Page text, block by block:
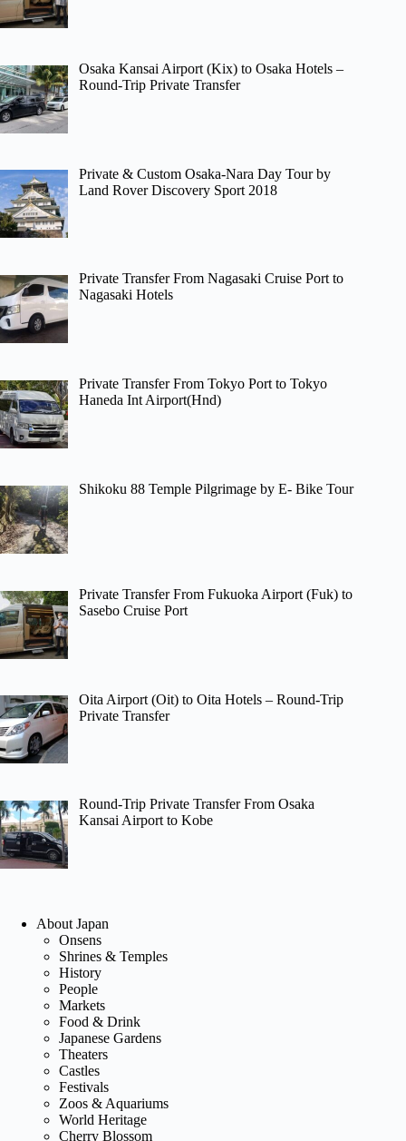
Osaka Kansai Airport (Kix) to Osaka Hotels –
Round-Trip Private Transfer
Private & Custom Osaka-Nara Day Tour by
Land Rover Discovery Sport 2018
Private Transfer From Nagasaki Cruise Port to
Nagasaki Hotels
Private Transfer From Tokyo Port to Tokyo
Haneda Int Airport(Hnd)
Shikoku 88 Temple Pilgrimage by E- Bike Tour
Private Transfer From Fukuoka Airport (Fuk) to
Sasebo Cruise Port
Oita Airport (Oit) to Oita Hotels – Round-Trip
Private Transfer
Round-Trip Private Transfer From Osaka
Kansai Airport to Kobe
About Japan
Onsens
Shrines & Temples
History
People
Markets
Food & Drink
Japanese Gardens
Theaters
Castles
Festivals
Zoos & Aquariums
World Heritage
Cherry Blossom